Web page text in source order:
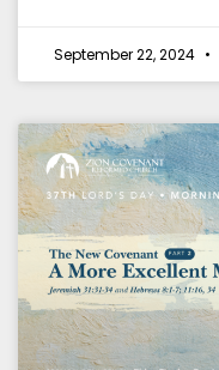
September 22, 2024